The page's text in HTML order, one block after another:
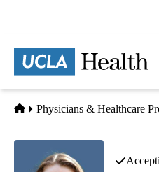
content
Home
Physicians & Healthcare